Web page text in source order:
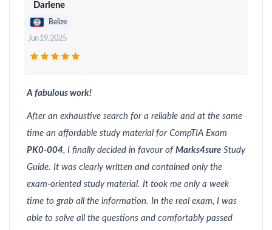
Darlene
Belize
Jun 19, 2025
A fabulous work!
After an exhaustive search for a reliable and at the same
time an affordable study material for CompTIA Exam
PK0-004, I finally decided in favour of Marks4sure Study
Guide. It was clearly written and contained only the
exam-oriented study material. It took me only a week
time to grab all the information. In the real exam, I was
able to solve all the questions and comfortably passed